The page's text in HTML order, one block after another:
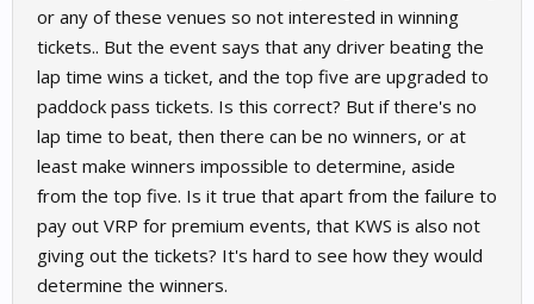
or any of these venues so not interested in winning
tickets.. But the event says that any driver beating the
lap time wins a ticket, and the top five are upgraded to
paddock pass tickets. Is this correct? But if there's no
lap time to beat, then there can be no winners, or at
least make winners impossible to determine, aside
from the top five. Is it true that apart from the failure to
pay out VRP for premium events, that KWS is also not
giving out the tickets? It's hard to see how they would
determine the winners.